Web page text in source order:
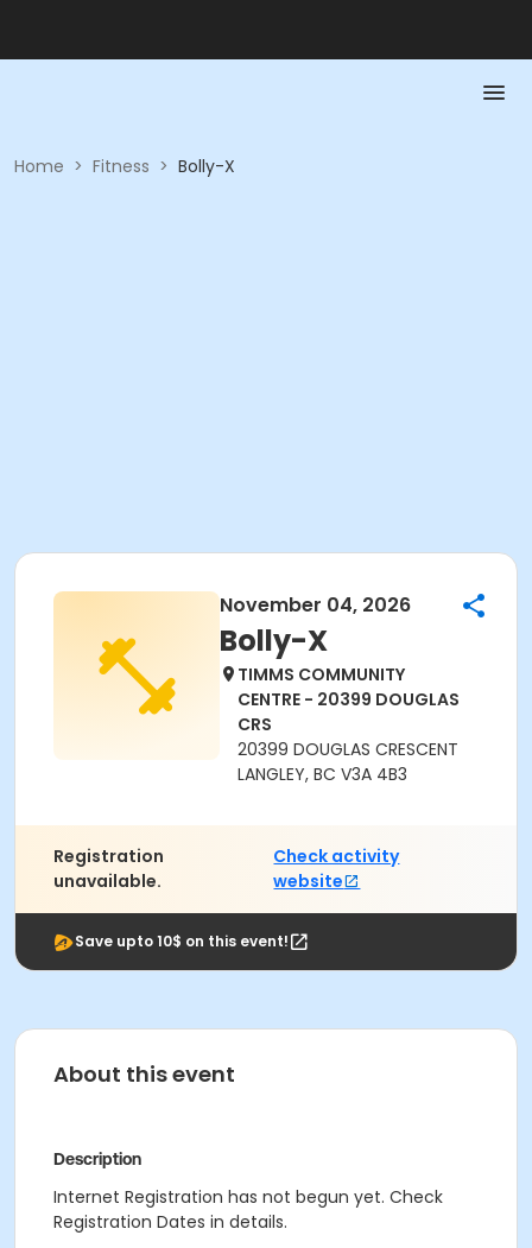
Home > Fitness > Bolly-X
November 04, 2026
Bolly-X
TIMMS COMMUNITY
CENTRE - 20399 DOUGLAS
CRS
20399 DOUGLAS CRESCENT
LANGLEY, BC V3A 4B3
Registration
unavailable.
Check activity
website
Save upto 10$ on this event!
About this event
Description
Internet Registration has not begun yet. Check
Registration Dates in details.